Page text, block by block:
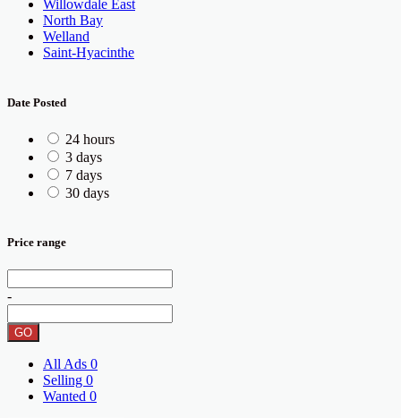
Willowdale East
North Bay
Welland
Saint-Hyacinthe
Date Posted
24 hours
3 days
7 days
30 days
Price range
-
GO
All Ads 0
Selling 0
Wanted 0